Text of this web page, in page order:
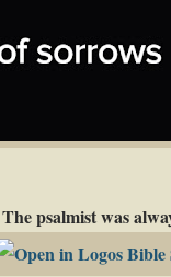
psalmist was